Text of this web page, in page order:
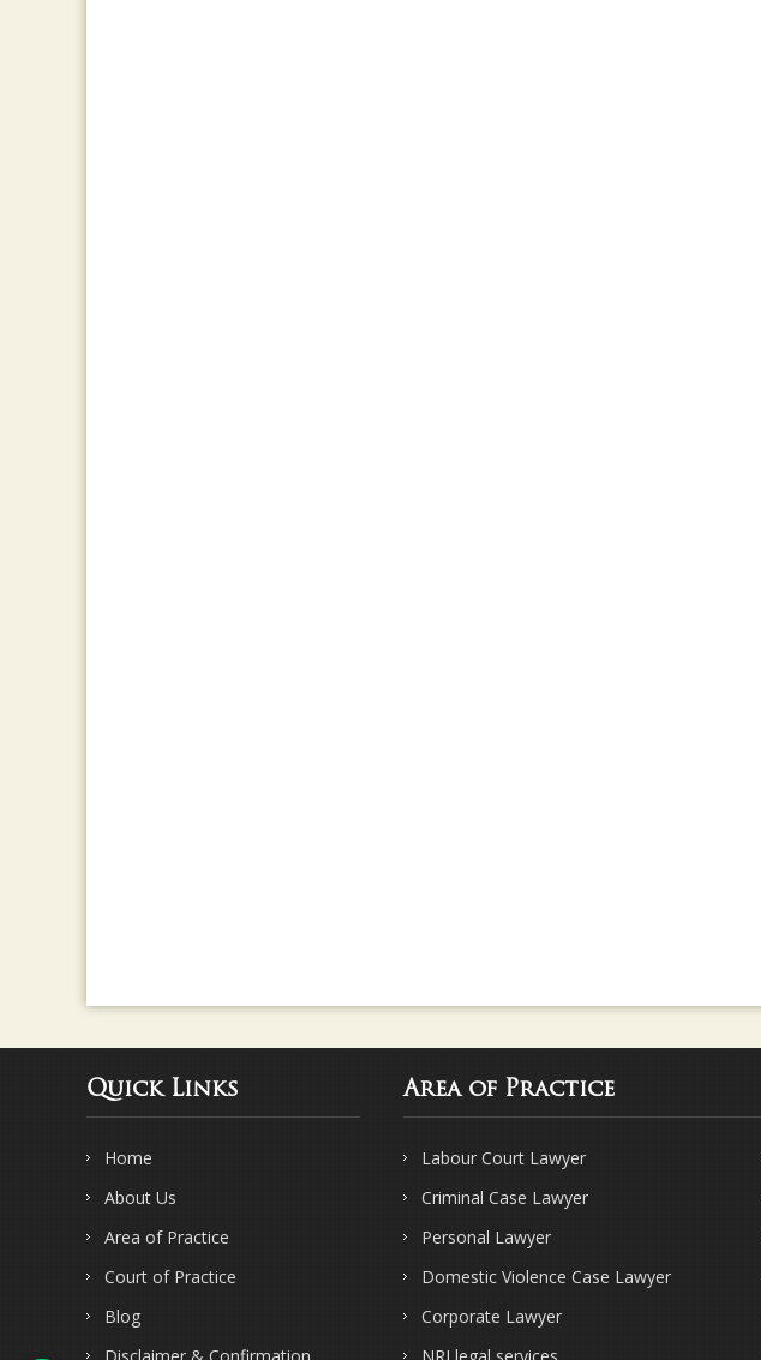
Quick Links
Home
About Us
Area of Practice
Court of Practice
Blog
Area of Practice
Labour Court Lawyer
Criminal Case Lawyer
Personal Lawyer
Domestic Violence Case Lawyer
Corporate Lawyer